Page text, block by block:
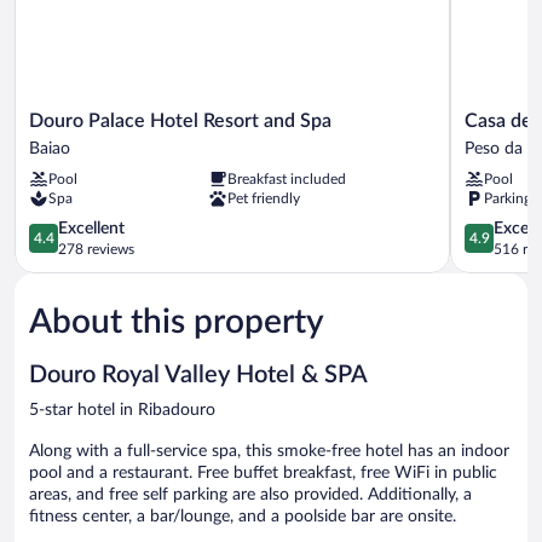
Douro
Palace
Resort
and
Spa
Baiao
Douro Palace Hotel Resort and Spa
Baiao
Pool
Breakfast included
Spa
Pet friendly
4.4
out
of
Excellent,
278
4.4
Excellent
278 reviews
Casa
de
Domingos
Peso
da
Régua
Casa de
Peso da
Pool
Parking
4.9
out
of
4.9
516
About this property
Douro Royal Valley Hotel & SPA
5-star hotel in Ribadouro
Along with a full-service spa, this smoke-free hotel has an indoor
pool and a restaurant. Free buffet breakfast, free WiFi in public
areas, and free self parking are also provided. Additionally, a
fitness center, a bar/lounge, and a poolside bar are onsite.